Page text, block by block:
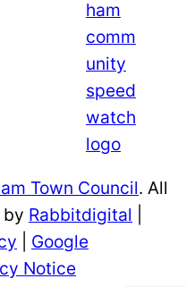
Town Council. All
by Rabbitdigital
Google
Notice